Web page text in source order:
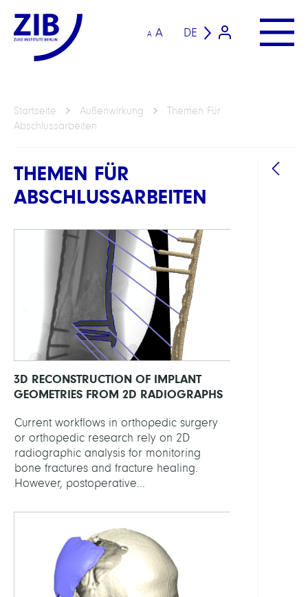
A A DE
Startseite Außenwirkung
Themen Für
Abschlussarbeiten
THEMEN FÜR
ABSCHLUSSARBEITEN
3D RECONSTRUCTION OF IMPLANT
GEOMETRIES FROM 2D RADIOGRAPHS
Current workflows in orthopedic surgery
or orthopedic research rely on 2D
radiographic analysis for monitoring
bone fractures and fracture healing.
However, postoperative...